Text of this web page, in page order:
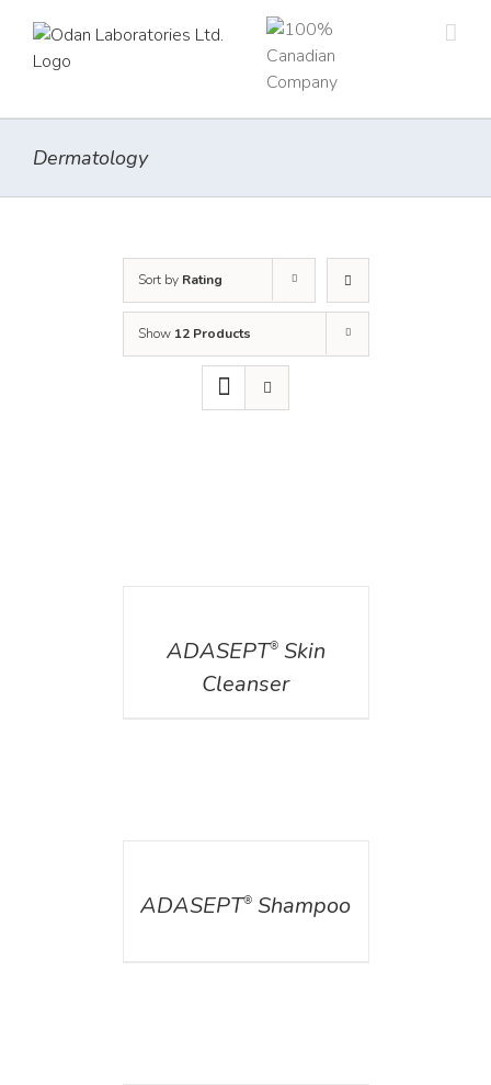
content
Dermatology
Sort by Rating
Show 12 Products
ADASEPT®Skin
Cleanser
ADASEPT® Shampoo